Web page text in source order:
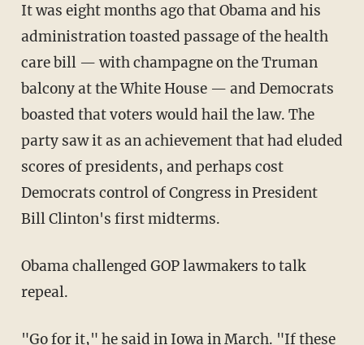
It was eight months ago that Obama and his
administration toasted passage of the health
care bill — with champagne on the Truman
balcony at the White House — and Democrats
boasted that voters would hail the law. The
party saw it as an achievement that had eluded
scores of presidents, and perhaps cost
Democrats control of Congress in President
Bill Clinton's first midterms.
Obama challenged GOP lawmakers to talk
repeal.
"Go for it," he said in Iowa in March. "If these